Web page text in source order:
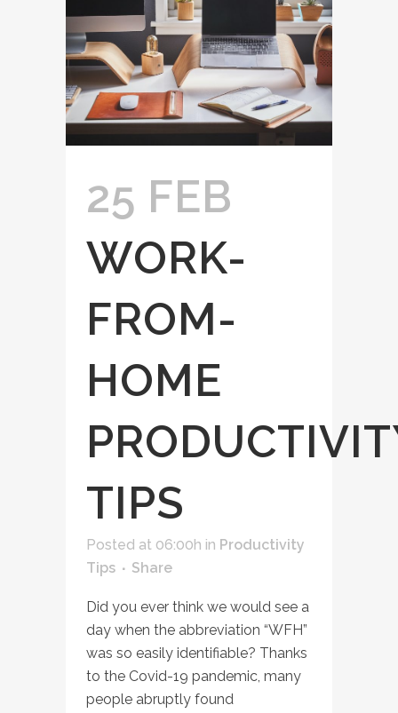
25 FEB
WORK-
FROM-
HOME
TIPS
Posted at 06:00h in Productivity
Tips
Share
Did you ever think we would see a
day when the abbreviation “WFH”
was so easily identifiable? Thanks
to the Covid-19 pandemic, many
people abruptly found